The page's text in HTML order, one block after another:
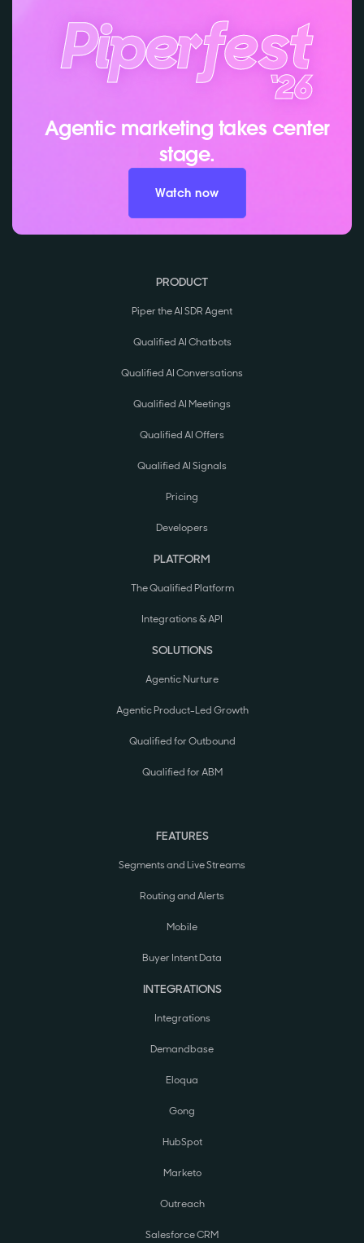
Agentic marketing takes center
stage.
Watch now
PRODUCT
Piper the AI SDR Agent
Qualified AI Chatbots
Qualified AI Conversations
Qualified AI Meetings
Qualified AI Offers
Qualified AI Signals
Pricing
Developers
PLATFORM
The Qualified Platform
Integrations & API
SOLUTIONS
Agentic Nurture
Agentic Product-Led Growth
Qualified for Outbound
Qualified for ABM
FEATURES
Segments and Live Streams
Routing and Alerts
Mobile
Buyer Intent Data
INTEGRATIONS
Integrations
Demandbase
Eloqua
Gong
HubSpot
Marketo
Outreach
Salesforce CRM